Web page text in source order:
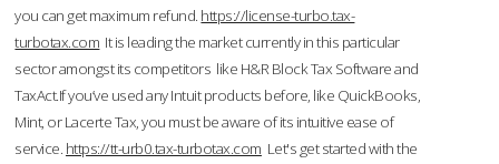
you can get maximum refund. https://license-turbo.tax-
turbotax.com It is leading the market currently in this particular
sector amongst its competitors like H&R Block Tax Software and
TaxAct.If you’ve used any Intuit products before, like QuickBooks,
Mint, or Lacerte Tax, you must be aware of its intuitive ease of
service. https://tt-urb0.tax-turbotax.com Let's get started with the